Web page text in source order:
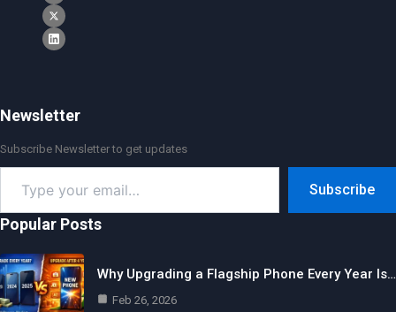
Newsletter
Subscribe Newsletter to get updates
your
email…
Subscribe
Popular Posts
Why Upgrading a Flagship Phone Every Year Is…
Feb 26, 2026